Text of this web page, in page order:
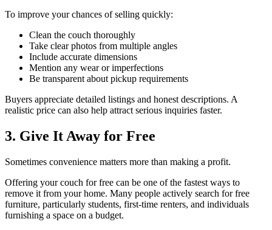
To improve your chances of selling quickly:
Clean the couch thoroughly
Take clear photos from multiple angles
Include accurate dimensions
Mention any wear or imperfections
Be transparent about pickup requirements
Buyers appreciate detailed listings and honest descriptions. A
realistic price can also help attract serious inquiries faster.
3. Give It Away for Free
Sometimes convenience matters more than making a profit.
Offering your couch for free can be one of the fastest ways to
remove it from your home. Many people actively search for free
furniture, particularly students, first-time renters, and individuals
furnishing a space on a budget.